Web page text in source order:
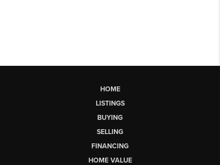
HOME
LISTINGS
BUYING
SELLING
FINANCING
HOME VALUE